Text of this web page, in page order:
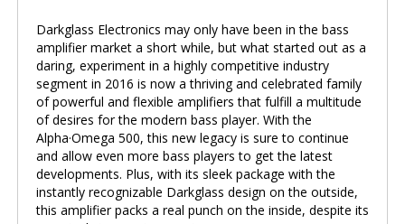
Darkglass Electronics may only have been in the bass
amplifier market a short while, but what started out as a
daring, experiment in a highly competitive industry
segment in 2016 is now a thriving and celebrated family
of powerful and flexible amplifiers that fulfill a multitude
of desires for the modern bass player. With the
Alpha·Omega 500, this new legacy is sure to continue
and allow even more bass players to get the latest
developments. Plus, with its sleek package with the
instantly recognizable Darkglass design on the outside,
this amplifier packs a real punch on the inside, despite its